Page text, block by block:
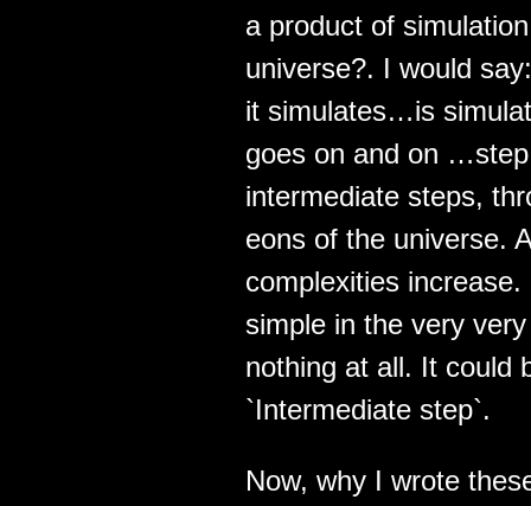
a product of
universe?. I would
it simulates…is
goes on and on
intermediate steps,
eons of the universe.
complexities
simple in the very
nothing at all. It could
`Intermediate step`.
Now, why I wrote